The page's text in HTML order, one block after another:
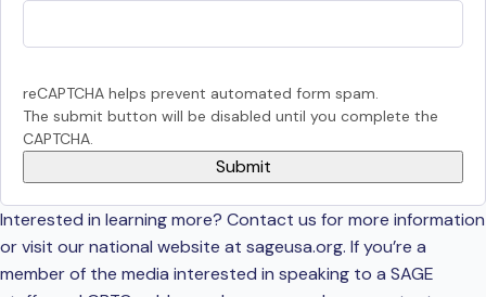
reCAPTCHA helps prevent automated form spam.
The submit button will be disabled until you complete the
CAPTCHA.
Interested in learning more? Contact us for more information
or visit our national website at sageusa.org. If you’re a
member of the media interested in speaking to a SAGE